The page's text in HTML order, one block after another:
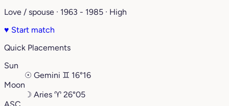
Love / spouse · 1963 - 1985 · High
♥ Start match
Quick Placements
Sun
☉ Gemini ♊︎ 16°16
Moon
☽ Aries ♈︎ 26°05